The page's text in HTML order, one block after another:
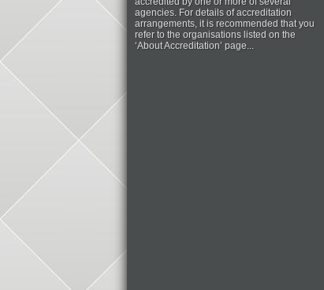
agencies. For details of accreditation
arrangements, it is recommended that you
refer to the organisations listed on the
‘About Accreditation’ page...